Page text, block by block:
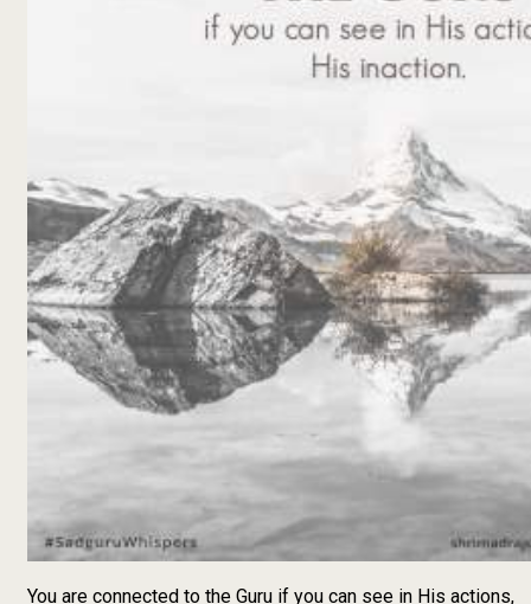
You are connected to the Guru if you can see in His actions,